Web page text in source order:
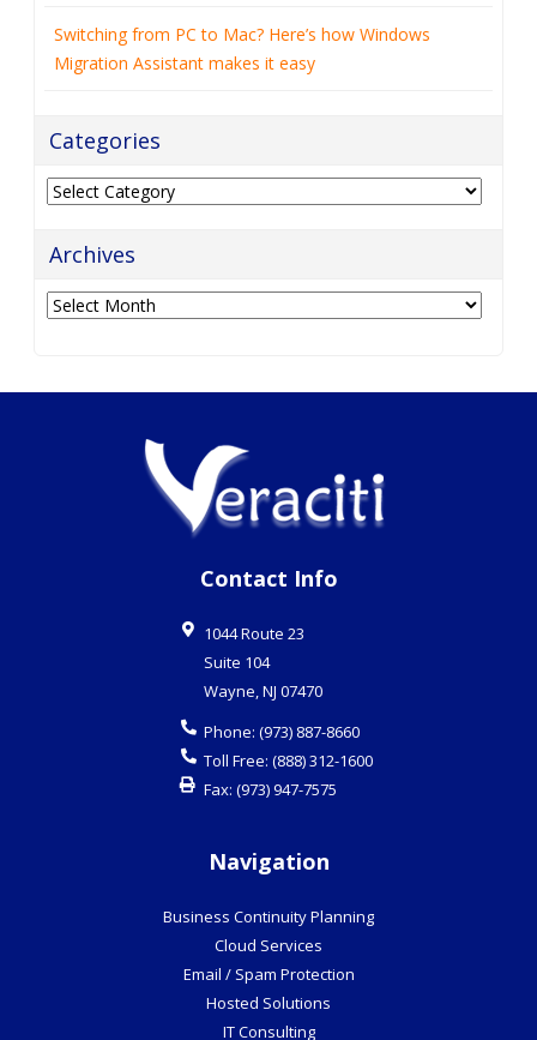
Switching from PC to Mac? Here’s how Windows
Migration Assistant makes it easy
Categories
Categories
Archives
Archives
Contact Info
1044 Route 23
Suite 104
Wayne,NJ 07470
Phone: (973) 887-8660
Toll Free: (888) 312-1600
Fax: (973) 947-7575
Navigation
Business Continuity Planning
Cloud Services
Email / Spam Protection
Hosted Solutions
IT Consulting